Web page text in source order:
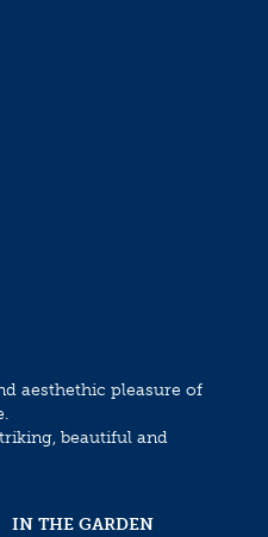
aesthethic pleasure of
beautiful and
IN THE GARDEN